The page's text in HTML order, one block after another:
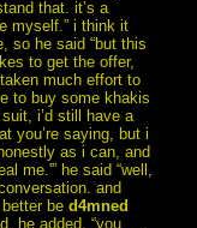
that. it’s a
myself.” i think it
so he said “but this
to get the offer,
much effort to
to buy some khakis
i’d still have a
you’re saying, but i
as i can, and
me.'” he said “well,
and
better bed4mned
he added, “you